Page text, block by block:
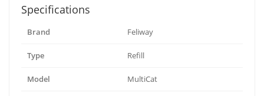
Specifications
Brand Feliway
Type Refill
Model MultiCat